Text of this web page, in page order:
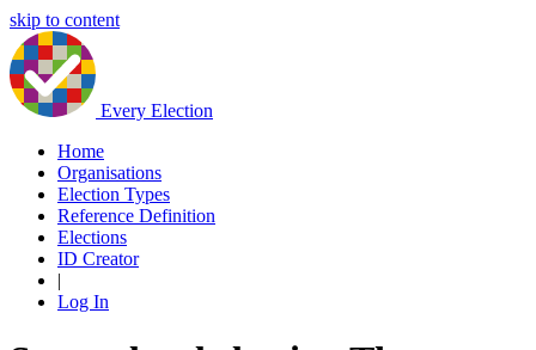
skip to content
Every Election
Home
Organisations
Election Types
Reference Definition
Elections
ID Creator
|
Log In